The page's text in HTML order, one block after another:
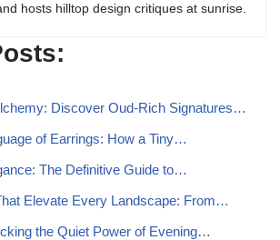
hosts hilltop design critiques at sunrise.
Discover Oud-Rich Signatures…
of Earrings: How a Tiny…
The Definitive Guide to…
Elevate Every Landscape: From…
the Quiet Power of Evening…